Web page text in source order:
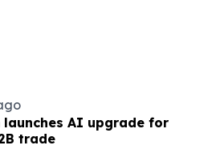
launches AI upgrade for
trade